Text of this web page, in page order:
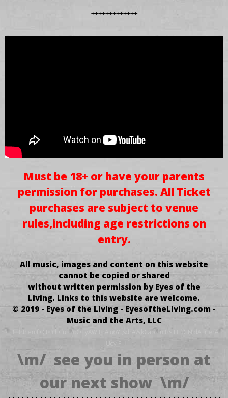
+++++++++++++
Must be 18+ or have your parents
permission for purchases. All Ticket
purchases are subject to venue
rules,including age restrictions on
entry.
All music, images and content on this website
cannot be copied or shared
without written permission by Eyes of the
Living. Links to this website are welcome.
© 2019 - Eyes of the Living - EyesoftheLiving.com -
Music and the Arts, LLC
.TnIrP enif OTni hCum oOt yAW ErA uoY ,sdrAWkCab EnIL siHT GNidAEr erA
\m/ see you in person at
our next show \m/